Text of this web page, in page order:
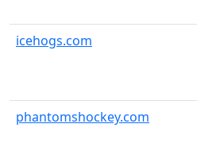
icehogs.com
phantomshockey.com